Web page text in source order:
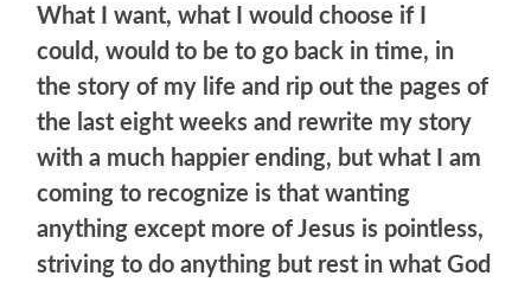
What I want, what I would choose if I
could, would to be to go back in time, in
the story of my life and rip out the pages of
the last eight weeks and rewrite my story
with a much happier ending, but what I am
coming to recognize is that wanting
anything except more of Jesus is pointless,
striving to do anything but rest in what God